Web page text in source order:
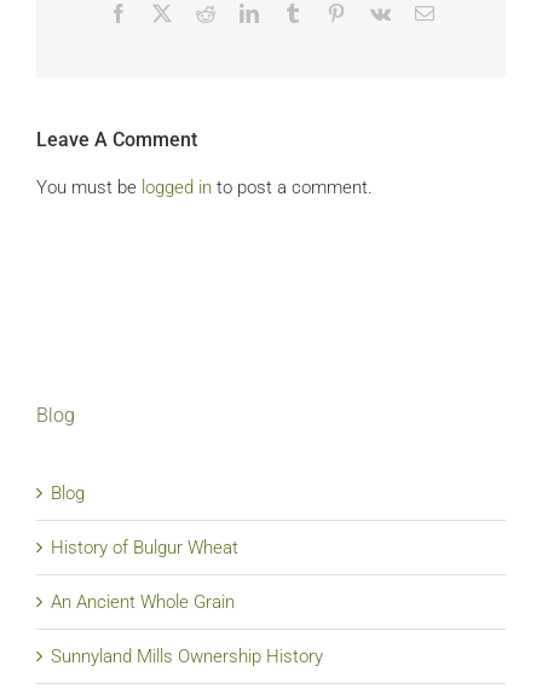
Facebook RedditLinkedInTumblr Pinterest
Vk Email
Leave A Comment
You must be logged in to post a comment.
Blog
Blog
History of Bulgur Wheat
An Ancient Whole Grain
Sunnyland Mills Ownership History